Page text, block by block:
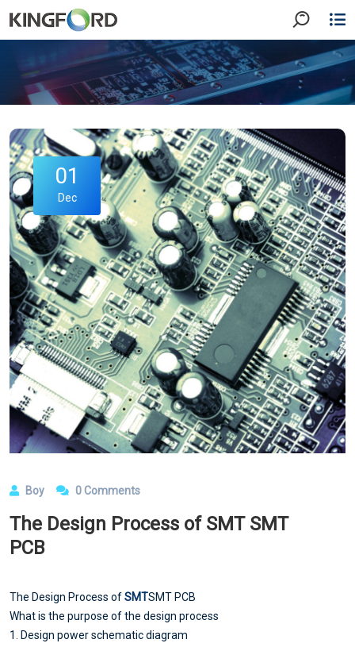
01
Dec
Boy 0 Comments
The Design Process of SMT SMT
PCB
The Design Process ofSMTSMT PCB
What is the purpose of the design process
1. Design power schematic diagram